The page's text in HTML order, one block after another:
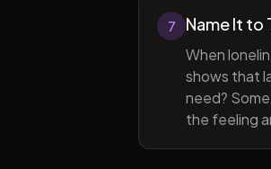
7 Name It to
When
shows that
need?
the feeling